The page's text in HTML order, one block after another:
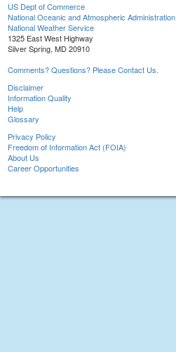
US Dept of Commerce
National Oceanic and Atmospheric Administration
National Weather Service
1325 East West Highway
Silver Spring, MD 20910
Comments? Questions? Please Contact Us.
Disclaimer
Information Quality
Help
Glossary
Privacy Policy
Freedom of Information Act (FOIA)
About Us
Career Opportunities